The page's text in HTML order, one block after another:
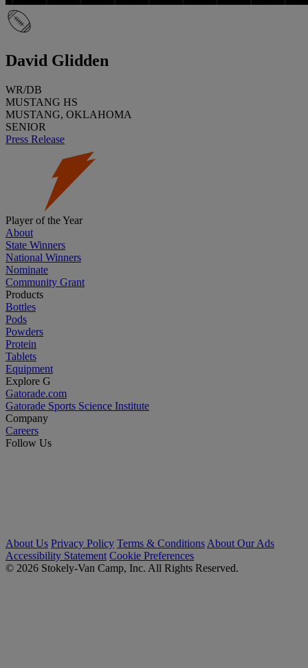
David Glidden
WR/DB
MUSTANG HS
MUSTANG, OKLAHOMA
SENIOR
Press Release
Player of the Year
About
State Winners
National Winners
Nominate
Community Grant
Products
Bottles
Pods
Powders
Protein
Tablets
Equipment
Explore G
Gatorade.com
Gatorade Sports Science Institute
Company
Careers
Follow Us
About Us Privacy Policy Terms & Conditions About Our Ads
Accessibility Statement Cookie Preferences
© 2026 Stokely-Van Camp, Inc. All Rights Reserved.